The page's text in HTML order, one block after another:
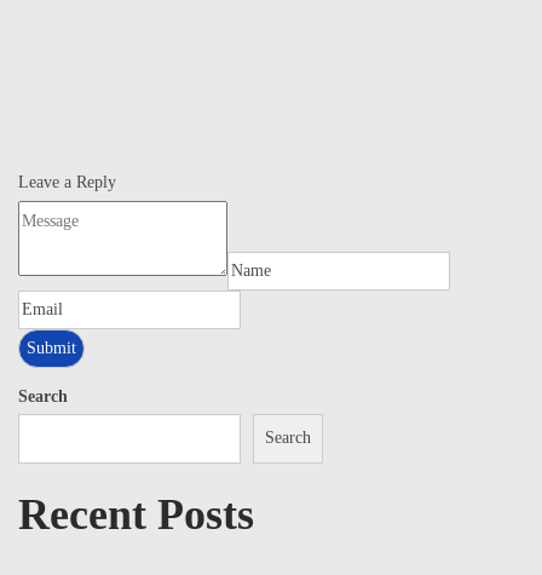
Leave a Reply
Search
Search
Recent Posts